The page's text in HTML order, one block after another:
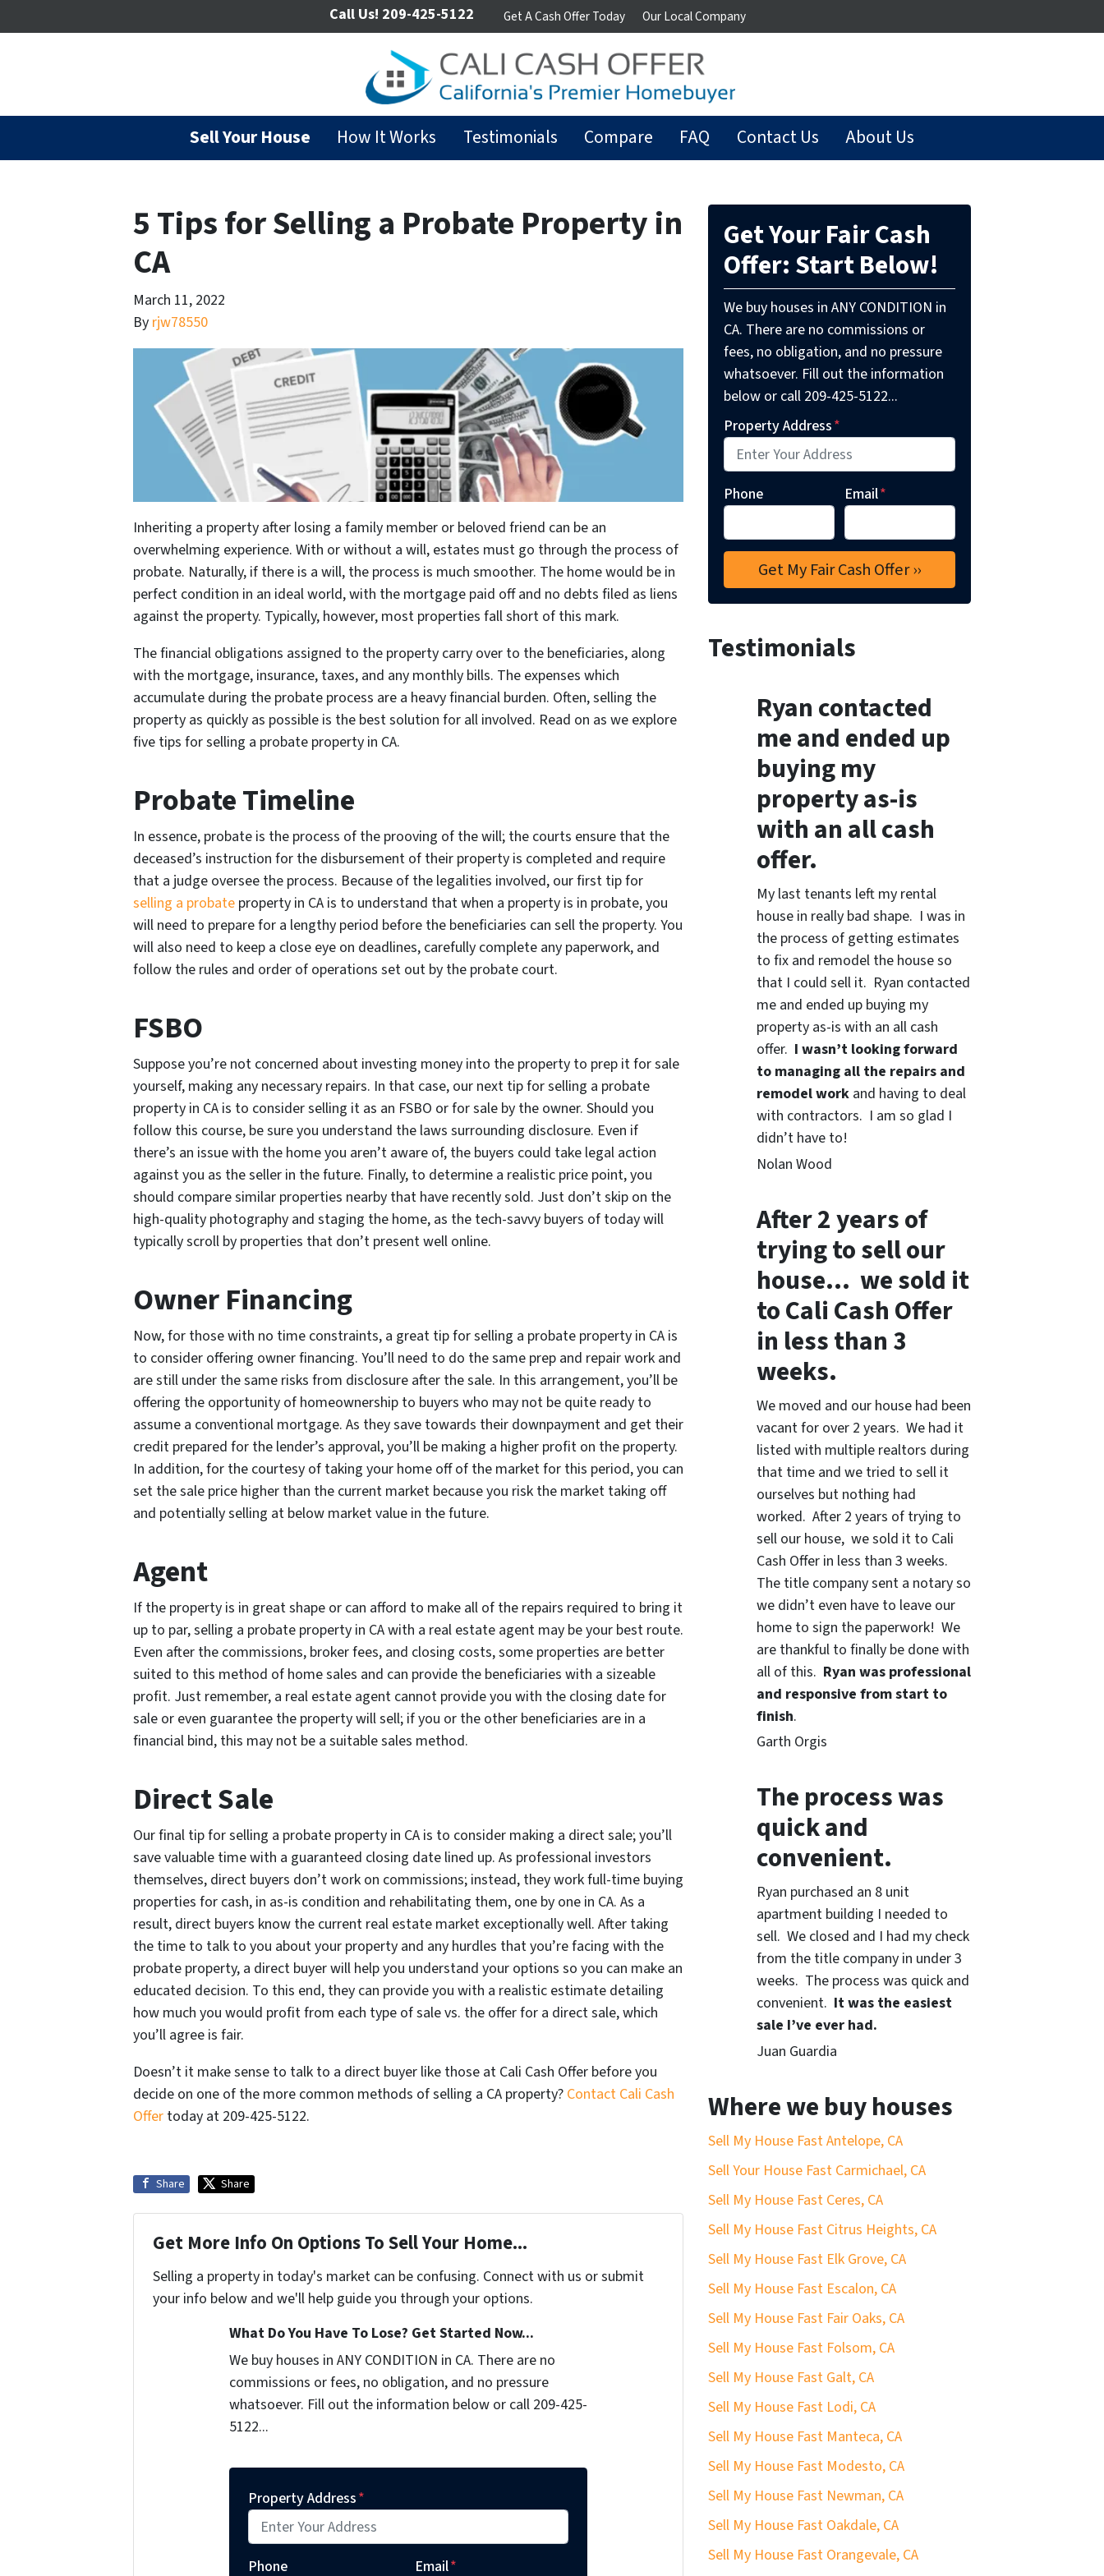
Call Us! 209-425-5122 Get A Cash Offer Today Our Local Company
Sell Your House How It Works Testimonials Compare FAQ Contact Us About Us
5 Tips for Selling a Probate Property in
CA
March 11, 2022
By rjw78550
Inheriting a property after losing a family member or beloved friend can be an
overwhelming experience. With or without a will, estates must go through the process of
probate. Naturally, if there is a will, the process is much smoother. The home would be in
perfect condition in an ideal world, with the mortgage paid off and no debts filed as liens
against the property. Typically, however, most properties fall short of this mark.
The financial obligations assigned to the property carry over to the beneficiaries, along
with the mortgage, insurance, taxes, and any monthly bills. The expenses which
accumulate during the probate process are a heavy financial burden. Often, selling the
property as quickly as possible is the best solution for all involved. Read on as we explore
five tips for selling a probate property in CA.
Probate Timeline
In essence, probate is the process of the prooving of the will; the courts ensure that the
deceased’s instruction for the disbursement of their property is completed and require
that a judge oversee the process. Because of the legalities involved, our first tip for
selling a probate property in CA is to understand that when a property is in probate, you
will need to prepare for a lengthy period before the beneficiaries can sell the property. You
will also need to keep a close eye on deadlines, carefully complete any paperwork, and
follow the rules and order of operations set out by the probate court.
FSBO
Suppose you’re not concerned about investing money into the property to prep it for sale
yourself, making any necessary repairs. In that case, our next tip for selling a probate
property in CA is to consider selling it as an FSBO or for sale by the owner. Should you
follow this course, be sure you understand the laws surrounding disclosure. Even if
there’s an issue with the home you aren’t aware of, the buyers could take legal action
against you as the seller in the future. Finally, to determine a realistic price point, you
should compare similar properties nearby that have recently sold. Just don’t skip on the
high-quality photography and staging the home, as the tech-savvy buyers of today will
typically scroll by properties that don’t present well online.
Owner Financing
Now, for those with no time constraints, a great tip for selling a probate property in CA is
to consider offering owner financing. You’ll need to do the same prep and repair work and
are still under the same risks from disclosure after the sale. In this arrangement, you’ll be
offering the opportunity of homeownership to buyers who may not be quite ready to
assume a conventional mortgage. As they save towards their downpayment and get their
credit prepared for the lender’s approval, you’ll be making a higher profit on the property.
In addition, for the courtesy of taking your home off of the market for this period, you can
set the sale price higher than the current market because you risk the market taking off
and potentially selling at below market value in the future.
Agent
If the property is in great shape or can afford to make all of the repairs required to bring it
up to par, selling a probate property in CA with a real estate agent may be your best route.
Even after the commissions, broker fees, and closing costs, some properties are better
suited to this method of home sales and can provide the beneficiaries with a sizeable
profit. Just remember, a real estate agent cannot provide you with the closing date for
sale or even guarantee the property will sell; if you or the other beneficiaries are in a
financial bind, this may not be a suitable sales method.
Direct Sale
Our final tip for selling a probate property in CA is to consider making a direct sale; you’ll
save valuable time with a guaranteed closing date lined up. As professional investors
themselves, direct buyers don’t work on commissions; instead, they work full-time buying
properties for cash, in as-is condition and rehabilitating them, one by one in CA. As a
result, direct buyers know the current real estate market exceptionally well. After taking
the time to talk to you about your property and any hurdles that you’re facing with the
probate property, a direct buyer will help you understand your options so you can make an
educated decision. To this end, they can provide you with a realistic estimate detailing
how much you would profit from each type of sale vs. the offer for a direct sale, which
you’ll agree is fair.
Doesn’t it make sense to talk to a direct buyer like those at Cali Cash Offer before you
decide on one of the more common methods of selling a CA property? Contact Cali Cash
Offer today at 209-425-5122.
Share Share
Get More Info On Options To Sell Your Home...
Selling a property in today's market can be confusing. Connect with us or submit
your info below and we'll help guide you through your options.
What Do You Have To Lose? Get Started Now...
We buy houses in ANY CONDITION in CA. There are no
commissions or fees, no obligation, and no pressure
whatsoever. Fill out the information below or call 209-425-
5122...
Property Address*
Phone Email*
Get Your Fair Cash
Offer: Start Below!
We buy houses in ANY CONDITION in
CA. There are no commissions or
fees, no obligation, and no pressure
whatsoever. Fill out the information
below or call 209-425-5122...
Property Address*
Phone Email*
Testimonials
Ryan contacted
me and ended up
buying my
property as-is
with an all cash
offer.
My last tenants left my rental
house in really bad shape. I was in
the process of getting estimates
to fix and remodel the house so
that I could sell it. Ryan contacted
me and ended up buying my
property as-is with an all cash
offer. I wasn’t looking forward
to managing all the repairs and
remodel workand having to deal
with contractors. I am so glad I
didn’t have to!
Nolan Wood
After 2 years of
trying to sell our
house… we sold it
to Cali Cash Offer
in less than 3
weeks.
We moved and our house had been
vacant for over 2 years. We had it
listed with multiple realtors during
that time and we tried to sell it
ourselves but nothing had
worked. After 2 years of trying to
sell our house, we sold it to Cali
Cash Offer in less than 3 weeks.
The title company sent a notary so
we didn’t even have to leave our
home to sign the paperwork! We
are thankful to finally be done with
all of this. Ryan was professional
and responsive from start to
finish.
Garth Orgis
The process was
quick and
convenient.
Ryan purchased an 8 unit
apartment building I needed to
sell. We closed and I had my check
from the title company in under 3
weeks. The process was quick and
convenient. It was the easiest
sale I’ve ever had.
Juan Guardia
Where we buy houses
Sell My House Fast Antelope, CA
Sell Your House Fast Carmichael, CA
Sell My House Fast Ceres, CA
Sell My House Fast Citrus Heights, CA
Sell My House Fast Elk Grove, CA
Sell My House Fast Escalon, CA
Sell My House Fast Fair Oaks, CA
Sell My House Fast Folsom, CA
Sell My House Fast Galt, CA
Sell My House Fast Lodi, CA
Sell My House Fast Manteca, CA
Sell My House Fast Modesto, CA
Sell My House Fast Newman, CA
Sell My House Fast Oakdale, CA
Sell My House Fast Orangevale, CA